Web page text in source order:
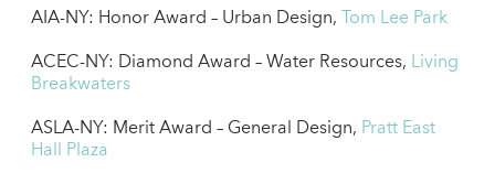
AIA-NY: Honor Award – Urban Design, Tom Lee Park
ACEC-NY: Diamond Award – Water Resources, Living
Breakwaters
ASLA-NY: Merit Award – General Design, Pratt East
Hall Plaza